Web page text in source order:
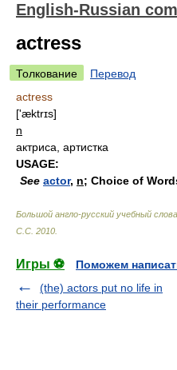
English-Russian
actress
Толкование
Перевод
actress
['æktrɪs]
n
актриса, артистка
USAGE:
See actor, n; Choice of
Большой англо-русский учебный
С.С 2010
Игры ⚽
Поможем
(the) actors put no life in
their performance